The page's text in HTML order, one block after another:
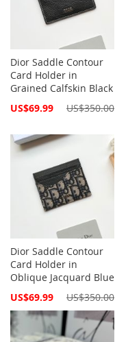
Dior Saddle Contour
Card Holder in
Grained Calfskin Black
Special
US$69.99 US$350.00
Dior Saddle Contour
Card Holder in
Oblique Jacquard Blue
Special
US$69.99 US$350.00